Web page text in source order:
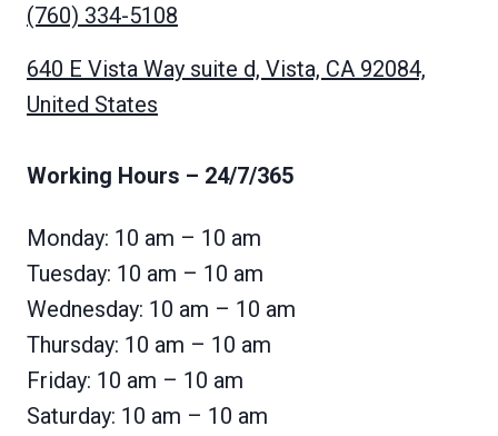
(760) 334-5108
640 E Vista Way suite d, Vista, CA 92084,
United States
Working Hours – 24/7/365
Monday: 10 am – 10 am
Tuesday: 10 am – 10 am
Wednesday: 10 am – 10 am
Thursday: 10 am – 10 am
Friday: 10 am – 10 am
Saturday: 10 am – 10 am